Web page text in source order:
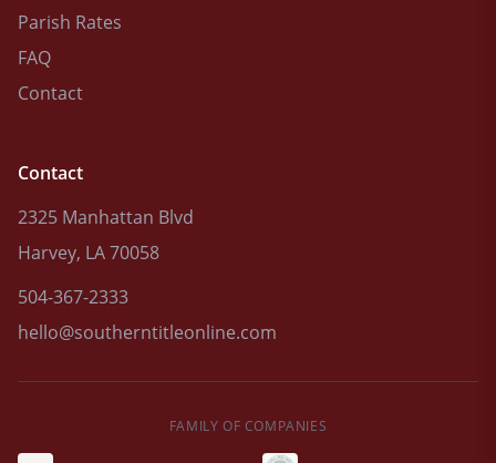
Parish Rates
FAQ
Contact
Contact
2325 Manhattan Blvd
Harvey, LA 70058
504-367-2333
hello@southerntitleonline.com
FAMILY OF COMPANIES